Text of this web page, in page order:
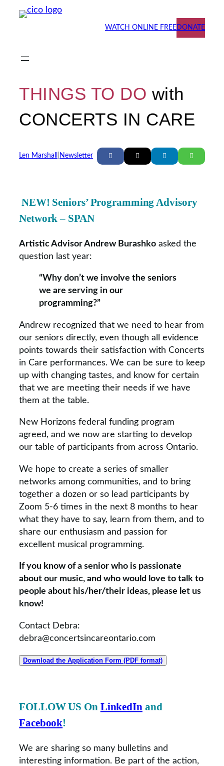
Skip
WATCH ONLINE FREEDONATE
THINGS TO DO with
CONCERTS IN CARE
Len Marshall Newsletter
NEW! Seniors’ Programming Advisory
Network – SPAN
Artistic Advisor Andrew Burashko asked the
question last year:
“Why don’t we involve the seniors
we are serving in our
programming?”
Andrew recognized that we need to hear from
our seniors directly, even though all evidence
points towards their satisfaction with Concerts
in Care performances. We can be sure to keep
up with changing tastes, and know for certain
that we are meeting their needs if we have
them at the table.
New Horizons federal funding program
agreed, and we now are starting to develop
our table of participants from across Ontario.
We hope to create a series of smaller
networks among communities, and to bring
together a dozen or so lead participants by
Zoom 5-6 times in the next 8 months to hear
what they have to say, learn from them, and to
share our enthusiasm and passion for
excellent musical programming.
If you know of a senior who is passionate
about our music, and who would love to talk to
people about his/her/their ideas, please let us
know!
Contact Debra:
debra@concertsincareontario.com
Download the Application Form (PDF format)
FOLLOW US On LinkedInand
Facebook!
We are sharing so many bulletins and
interesting information. Be part of the action,